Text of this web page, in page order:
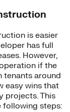
is easier
has full
However,
if the
tenants around
easy wins that
projects. This
following steps: